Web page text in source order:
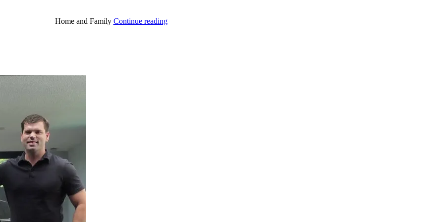
Home and Family Continue reading“A